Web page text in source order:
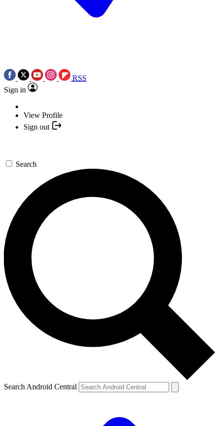
RSS
Sign in
View Profile
Sign out
Search
Search Android Central